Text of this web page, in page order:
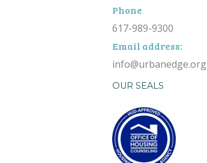
Phone
617-989-9300
Email address:
info@urbanedge.org
OUR SEALS